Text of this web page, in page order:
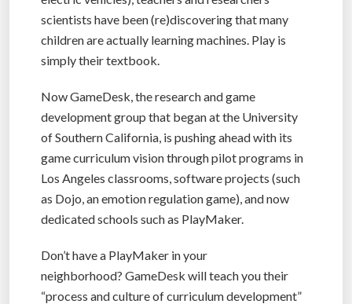
scientists have been (re)discovering that many
children are actually learning machines. Play is
simply their textbook.
Now GameDesk, the research and game
development group that began at the University
of Southern California, is pushing ahead with its
game curriculum vision through pilot programs in
Los Angeles classrooms, software projects (such
as Dojo, an emotion regulation game), and now
dedicated schools such as PlayMaker.
Don’t have a PlayMaker in your
neighborhood? GameDesk will teach you their
“process and culture of curriculum development”